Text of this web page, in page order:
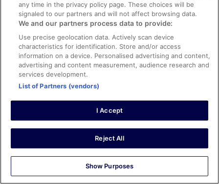
Abdoreza
13 May 2024
Liked: Cleanliness, staff & service, amenities, property
conditions & facilities
The hotel was very clean and good , only need extra
staff at the breakfast restaurant, and running out of
items .
Verified review
Arthur
27 Oct 2023
Liked: Cleanliness, staff & service, amenities, property
any time in the privacy policy page. These choices will be
signaled to our partners and will not affect browsing data.
We and our partners process data to provide:
Use precise geolocation data. Actively scan device
characteristics for identification. Store and/or access
information on a device. Personalised advertising and content,
advertising and content measurement, audience research and
services development.
List of Partners (vendors)
I Accept
Reject All
Show Purposes